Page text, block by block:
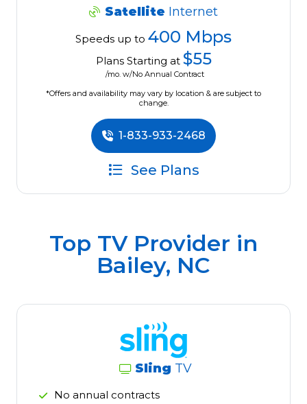
Satellite Internet
Speeds up to 400 Mbps
Plans Starting at $55
/mo. w/No Annual Contract
*Offers and availability may vary by location & are subject to
change.
1-833-933-2468
See Plans
Top TV Provider in
Bailey, NC
Sling TV
No annual contracts